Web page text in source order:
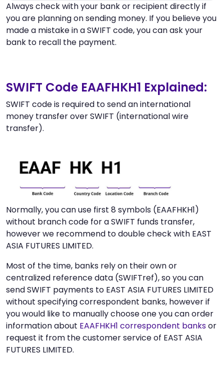
Always check with your bank or recipient directly if
you are planning on sending money. If you believe you
made a mistake in a SWIFT code, you can ask your
bank to recall the payment.
SWIFT Code EAAFHKH1 Explained:
SWIFT code is required to send an international
money transfer over SWIFT (international wire
transfer).
Normally, you can use first 8 symbols (EAAFHKH1)
without branch code for a SWIFT funds transfer,
however we recommend to double check with EAST
ASIA FUTURES LIMITED.
Most of the time, banks rely on their own or
centralized reference data (SWIFTref), so you can
send SWIFT payments to EAST ASIA FUTURES LIMITED
without specifying correspondent banks, however if
you would like to manually choose one you can order
information about EAAFHKH1 correspondent banksor
request it from the customer service of EAST ASIA
FUTURES LIMITED.